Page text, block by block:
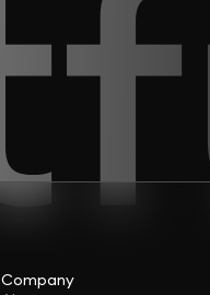
Company